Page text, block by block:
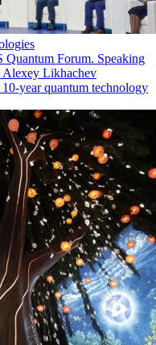
Quantum Forum. Speaking
Alexey Likhachev
year quantum technology